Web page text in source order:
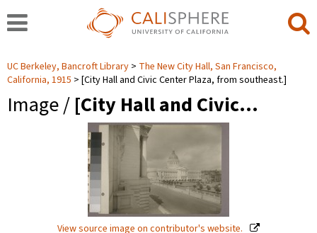
UC Berkeley, Bancroft Library
The New City Hall, San Francisco,
California, 1915
[City Hall and Civic Center Plaza, from southeast.]
Image / [City Hall and Civic…
View source image on contributor's website.